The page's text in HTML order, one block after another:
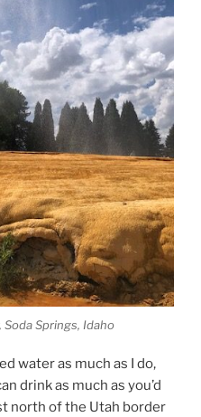
Soda Springs, Idaho
water as much as I do,
drink as much as you’d
north of the Utah border